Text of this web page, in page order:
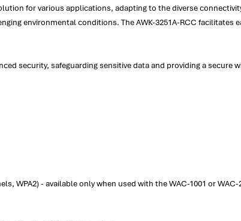
for various applications, adapting to the diverse
environmental conditions. The AWK-3251A-RCC
security, safeguarding sensitive data and providing a
WPA2) - available only when used with the WAC-1001 or WAC-